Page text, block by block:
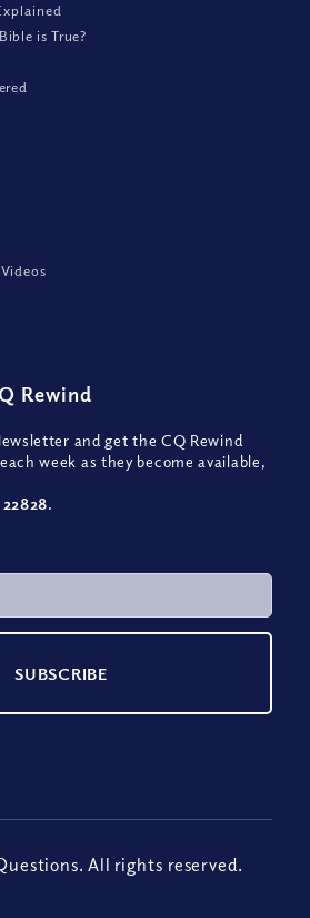
is True?
Rewind
and get the CQ Rewind
week as they become available,
22828.
All rights reserved.